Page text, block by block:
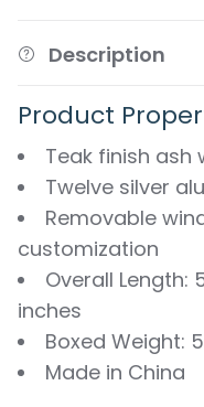
Description
Product
Teak finish ash
Twelve silver
Removable
customization
Overall Length:
inches
Boxed Weight:
Made in China